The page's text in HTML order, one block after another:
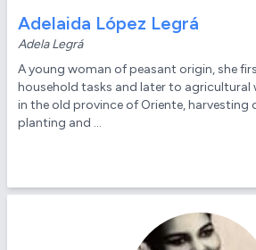
Adelaida López Legrá
Adela Legrá
A young woman of peasant origin, she
household tasks and later to agricultural
in the old province of Oriente, harvesting
planting and ...